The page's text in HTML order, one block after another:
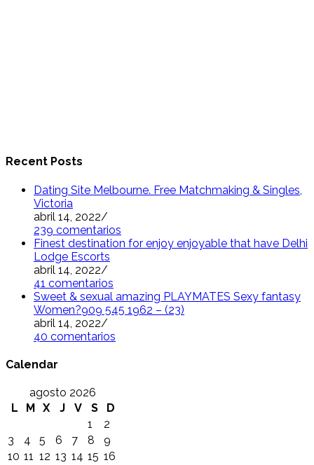
Recent Posts
Dating Site Melbourne. Free Matchmaking & Singles,
Victoria
abril 14, 2022/
239 comentarios
Finest destination for enjoy enjoyable that have Delhi
Lodge Escorts
abril 14, 2022/
41 comentarios
Sweet & sexual amazing PLAYMATES Sexy fantasy
Women?909 545 1962 – (23)
abril 14, 2022/
40 comentarios
Calendar
agosto 2026
L
M X J V S
D
1
2
3
4 5 6 7 8
9
10 11 12 13 14 15 16